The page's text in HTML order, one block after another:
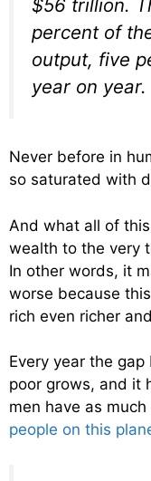
$56 trillion.
percent of
output, five
year on year.
Never before in
so saturated with
And what all of
wealth to the very
In other words, it
worse because
rich even richer
Every year the
poor grows, and it
men have as
people on this